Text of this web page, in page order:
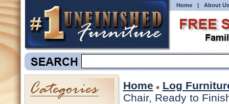
Home | About Us
Home
Log
Chair, Ready to